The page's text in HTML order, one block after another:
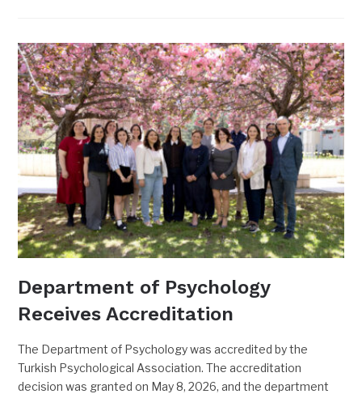
Department of Psychology
Receives Accreditation
The Department of Psychology was accredited by the
Turkish Psychological Association. The accreditation
decision was granted on May 8, 2026, and the department